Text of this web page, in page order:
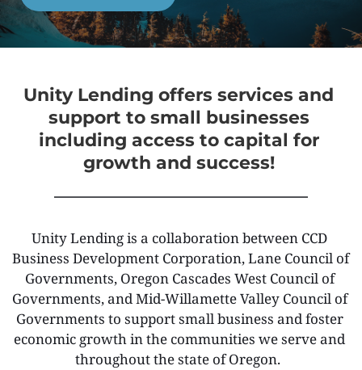
Unity Lending offers services and
support to small businesses
including access to capital for
growth and success!
Unity Lending is a collaboration between CCD
Business Development Corporation, Lane Council of
Governments, Oregon Cascades West Council of
Governments, and Mid-Willamette Valley Council of
Governments to support small business and foster
economic growth in the communities we serve and
throughout the state of Oregon.